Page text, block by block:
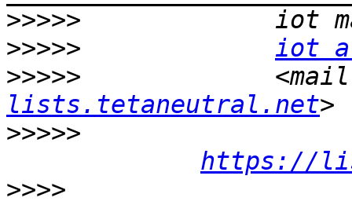
>>>>>
>>>>>
iot
>>>>>
lists.tetaneutral.net
>>>>>
https://
>>>>